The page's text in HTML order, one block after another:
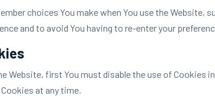
choices You make when You use the
and to avoid You having to re-enter your
Website, first You must disable the use of
at any time.